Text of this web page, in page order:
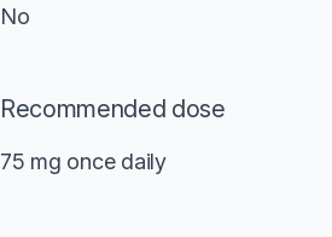
No
Recommended dose
75 mg once daily